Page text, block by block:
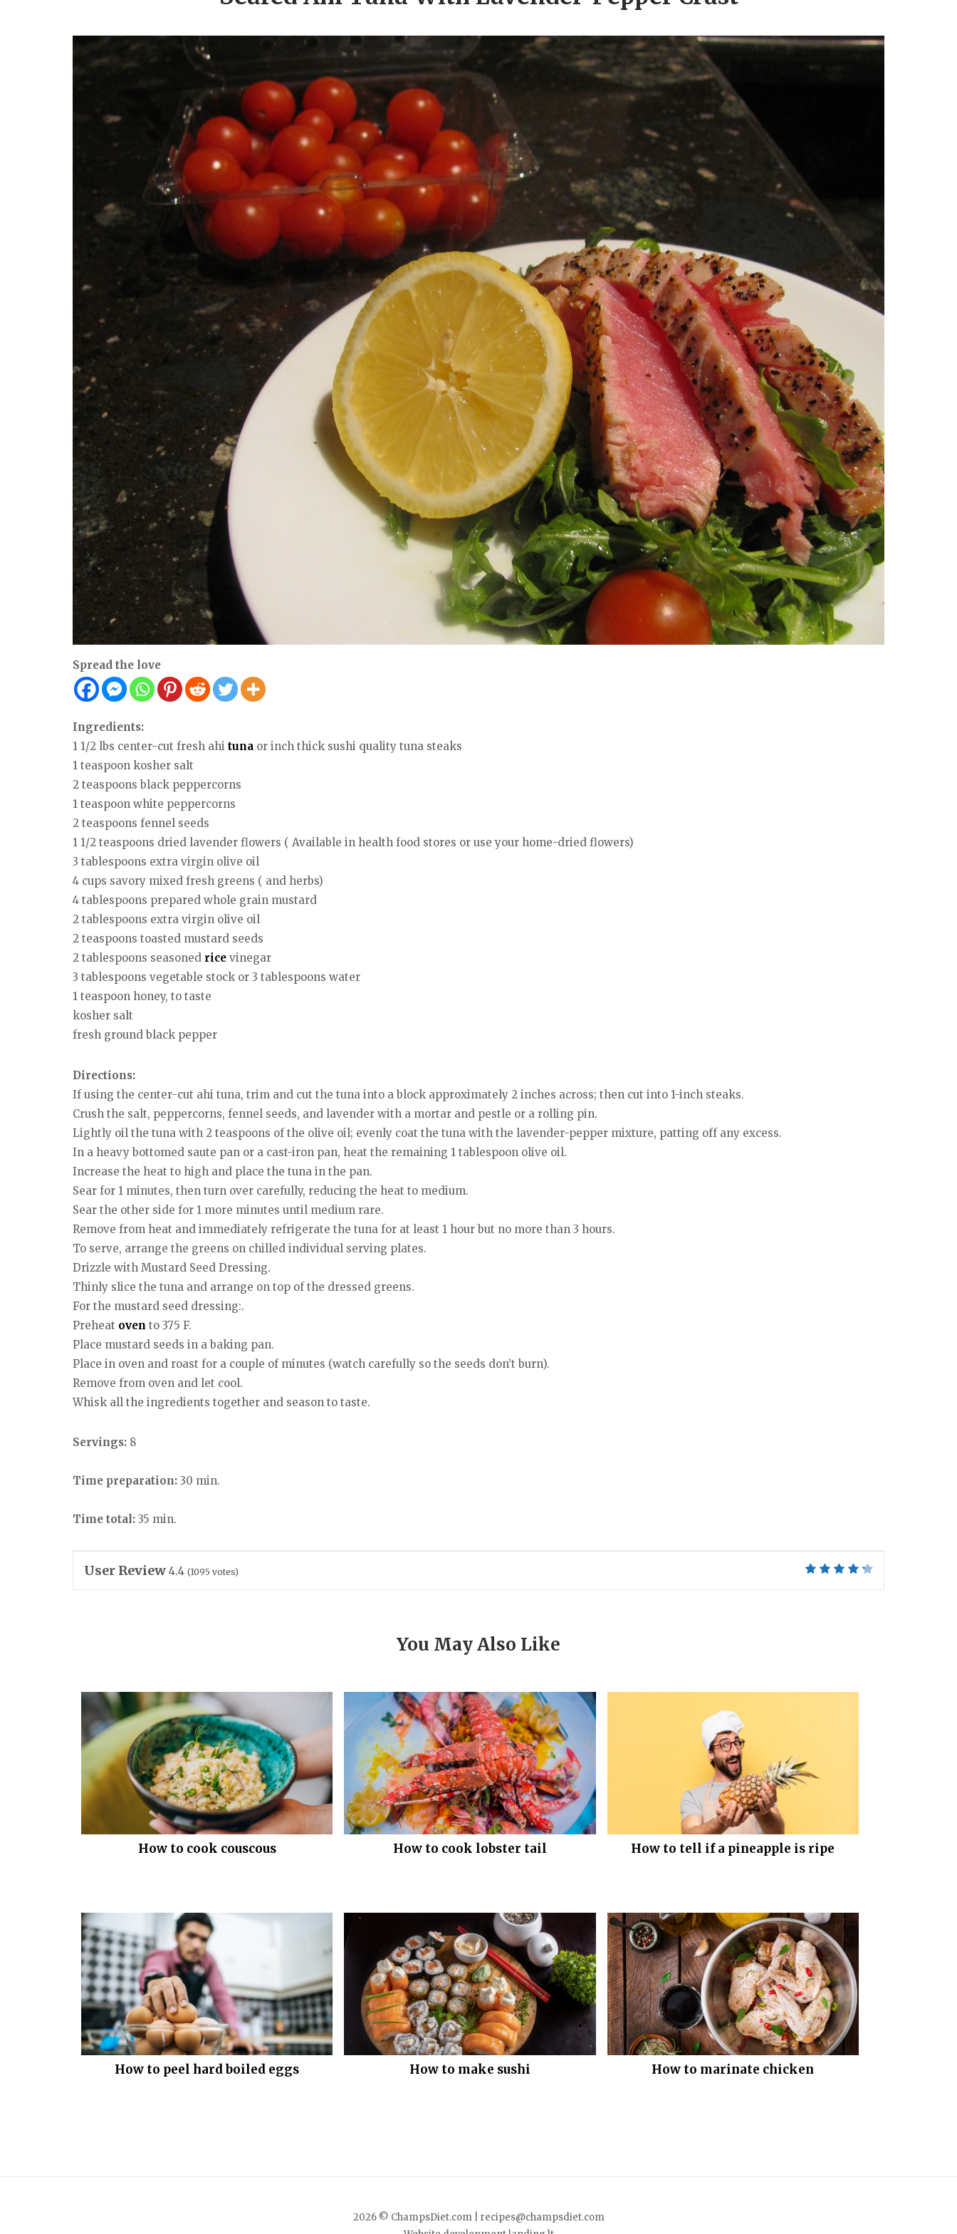
Spread the love
Ingredients:
1 1/2 lbs center-cut fresh ahi tuna or inch thick sushi quality tuna steaks
1 teaspoon kosher salt
2 teaspoons black peppercorns
1 teaspoon white peppercorns
2 teaspoons fennel seeds
1 1/2 teaspoons dried lavender flowers ( Available in health food stores or use your home-dried flowers)
3 tablespoons extra virgin olive oil
4 cups savory mixed fresh greens ( and herbs)
4 tablespoons prepared whole grain mustard
2 tablespoons extra virgin olive oil
2 teaspoons toasted mustard seeds
2 tablespoons seasoned rice vinegar
3 tablespoons vegetable stock or 3 tablespoons water
1 teaspoon honey, to taste
kosher salt
fresh ground black pepper
Directions:
If using the center-cut ahi tuna, trim and cut the tuna into a block approximately 2 inches across; then cut into 1-inch steaks.
Crush the salt, peppercorns, fennel seeds, and lavender with a mortar and pestle or a rolling pin.
Lightly oil the tuna with 2 teaspoons of the olive oil; evenly coat the tuna with the lavender-pepper mixture, patting off any excess.
In a heavy bottomed saute pan or a cast-iron pan, heat the remaining 1 tablespoon olive oil.
Increase the heat to high and place the tuna in the pan.
Sear for 1 minutes, then turn over carefully, reducing the heat to medium.
Sear the other side for 1 more minutes until medium rare.
Remove from heat and immediately refrigerate the tuna for at least 1 hour but no more than 3 hours.
To serve, arrange the greens on chilled individual serving plates.
Drizzle with Mustard Seed Dressing.
Thinly slice the tuna and arrange on top of the dressed greens.
For the mustard seed dressing:.
Preheat oven to 375 F.
Place mustard seeds in a baking pan.
Place in oven and roast for a couple of minutes (watch carefully so the seeds don’t burn).
Remove from oven and let cool.
Whisk all the ingredients together and season to taste.
Servings: 8
Time preparation: 30 min.
Time total: 35 min.
User Review 4.4 (1095 votes)
You May Also Like
How to cook couscous How to cook lobster tail How to tell if a pineapple is ripe
How to peel hard boiled eggs How to make sushi How to marinate chicken
2026 © ChampsDiet.com |
recipes@champsdiet.com